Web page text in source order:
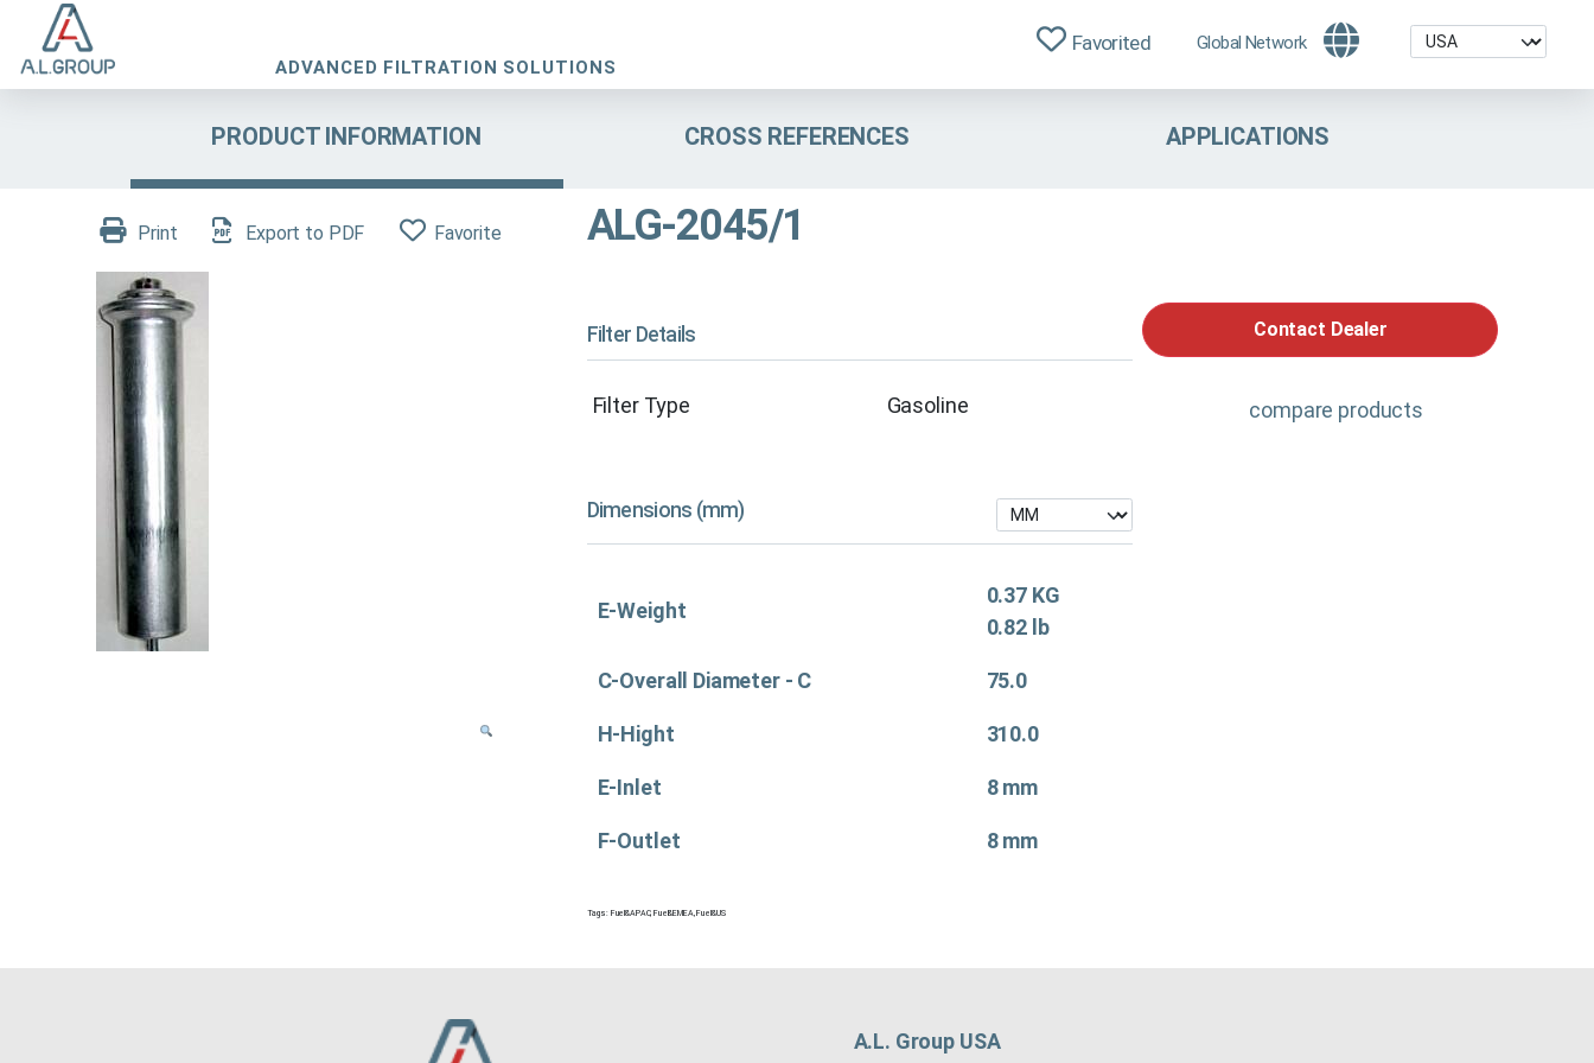
ADVANCED FILTRATION SOLUTIONS
Favorited Global Network
PRODUCT INFORMATION CROSS REFERENCES APPLICATIONS
Contact Dealer
compare products
Print Export to PDF Favorite ALG-2045/1
Filter Details
Filter Type Gasoline
Dimensions (mm)
E-Weight
0.37 KG
0.82 lb
C-Overall Diameter - C 75.0
H-Hight 310.0
E-Inlet 8 mm
F-Outlet 8 mm
Tags: Fuel&APAC, Fuel&EMEA, Fuel&US
A.L. Group USA